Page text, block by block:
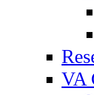
VA